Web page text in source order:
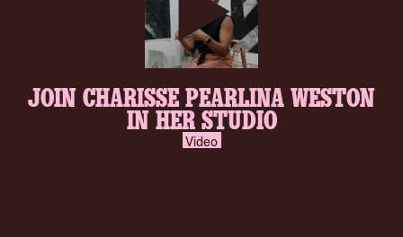
inverse.svg
JOIN CHARISSE PEARLINA WESTON
IN HER STUDIO
Video